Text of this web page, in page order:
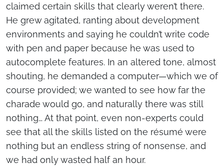
claimed certain skills that clearly weren’t there.
He grew agitated, ranting about development
environments and saying he couldn’t write code
with pen and paper because he was used to
autocomplete features. In an altered tone, almost
shouting, he demanded a computer—which we of
course provided; we wanted to see how far the
charade would go, and naturally there was still
nothing… At that point, even non-experts could
see that all the skills listed on the résumé were
nothing but an endless string of nonsense, and
we had only wasted half an hour.